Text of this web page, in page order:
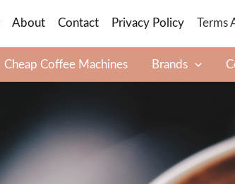
About Contact Privacy Policy Terms
Cheap Coffee Machines Brands